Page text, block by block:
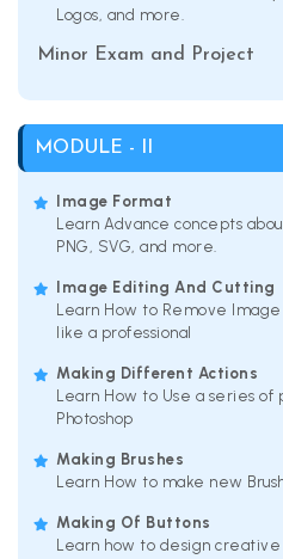
Logos, and more.
Minor Exam and Project
MODULE - II
Image Format
Learn Advance concepts
PNG, SVG, and more.
Image Editing And Cutting
Learn How to Remove
like a professional
Making Different Actions
Learn How to Use a series
Photoshop
Making Brushes
Learn How to make new
Making Of Buttons
Learn how to design